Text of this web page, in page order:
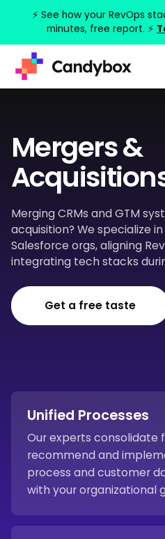
⚡ See how your RevOps
minutes, free report. ⚡
Mergers &
Merging CRMs and GTM
acquisition? We specialize
Salesforce orgs, aligning
integrating tech stacks
Get a free taste
Unified Processes
Our experts consolidate
recommend and
process and customer
with your organizational